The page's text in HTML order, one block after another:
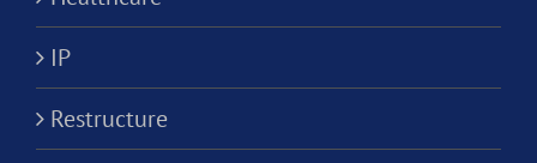
IP
Restructure